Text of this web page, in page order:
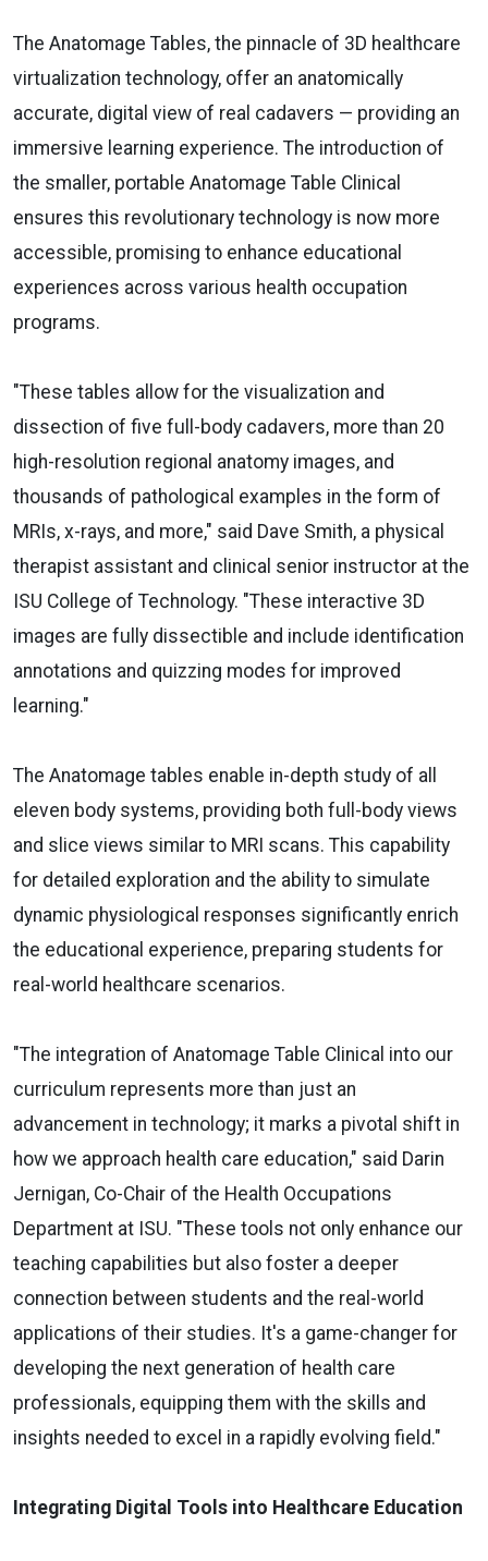
The Anatomage Tables, the pinnacle of 3D healthcare
virtualization technology, offer an anatomically
accurate, digital view of real cadavers — providing an
immersive learning experience. The introduction of
the smaller, portable Anatomage Table Clinical
ensures this revolutionary technology is now more
accessible, promising to enhance educational
experiences across various health occupation
programs.
"These tables allow for the visualization and
dissection of five full-body cadavers, more than 20
high-resolution regional anatomy images, and
thousands of pathological examples in the form of
MRIs, x-rays, and more," said Dave Smith, a physical
therapist assistant and clinical senior instructor at the
ISU College of Technology. "These interactive 3D
images are fully dissectible and include identification
annotations and quizzing modes for improved
learning."
The Anatomage tables enable in-depth study of all
eleven body systems, providing both full-body views
and slice views similar to MRI scans. This capability
for detailed exploration and the ability to simulate
dynamic physiological responses significantly enrich
the educational experience, preparing students for
real-world healthcare scenarios.
"The integration of Anatomage Table Clinical into our
curriculum represents more than just an
advancement in technology; it marks a pivotal shift in
how we approach health care education," said Darin
Jernigan, Co-Chair of the Health Occupations
Department at ISU. "These tools not only enhance our
teaching capabilities but also foster a deeper
connection between students and the real-world
applications of their studies. It's a game-changer for
developing the next generation of health care
professionals, equipping them with the skills and
insights needed to excel in a rapidly evolving field."
Integrating Digital Tools into Healthcare Education